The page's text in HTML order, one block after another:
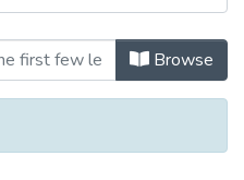
12-2021 by
Browse